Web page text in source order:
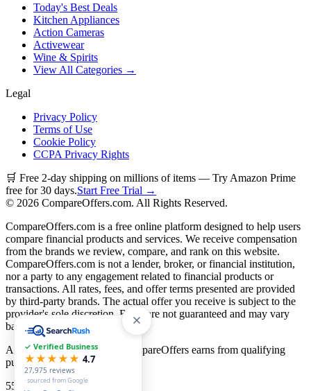
Today's Best Deals
Kitchen Appliances
Action Cameras
Activewear
Wine & Spirits
View All Categories →
Legal
Privacy Policy
Terms of Use
Cookie Policy
CCPA Privacy Rights
🛒 Free 2-day shipping on millions of items — Try Amazon Prime
free for 30 days.Start Free Trial →
© 2026 CompareOffers.com. All Rights Reserved.
CompareOffers.com is a free online platform designed to help users
compare financial products and services. We receive compensation
from the brands we review, compare, and rank on this website.
CompareOffers.com is not a lender, broker, or financial institution,
nor a party to any engagement related to financial products or
transactions. All rates, fees, and offer terms presented are provided
by third-party brands. The actual offer you receive is subject to the
provider's sole discretion. Rates are not guaranteed and may vary
based on creditworthiness.
As an Amazon Associate, CompareOffers earns from qualifying
purchases.
55
categories
✓ Verified Business
★★★★★ 4.7
27,975 reviews
· sourced from Google